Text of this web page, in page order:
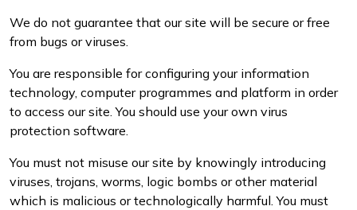
We do not guarantee that our site will be secure or free
from bugs or viruses.
You are responsible for configuring your information
technology, computer programmes and platform in order
to access our site. You should use your own virus
protection software.
You must not misuse our site by knowingly introducing
viruses, trojans, worms, logic bombs or other material
which is malicious or technologically harmful. You must